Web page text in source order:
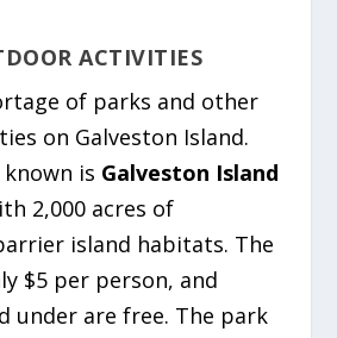
ACTIVITIES
of parks and other
on Galveston Island.
is Galveston Island
2,000 acres of
island habitats. The
$5 per person, and
under are free. The park